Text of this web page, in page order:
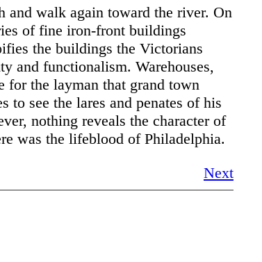
and walk again toward the river. On
of fine iron-front buildings
the buildings the Victorians
and functionalism. Warehouses,
for the layman that grand town
to see the lares and penates of his
nothing reveals the character of
was the lifeblood of Philadelphia.
Next